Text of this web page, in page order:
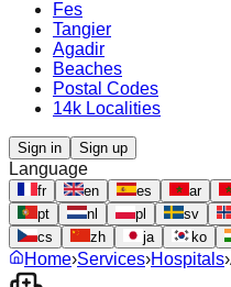
Fes
Tangier
Agadir
Beaches
Postal Codes
14k Localities
Sign in Sign up
Language
fr en es ar
pt
nl pl sv
cs
zh ja ko
Home›Services›Hospitals›